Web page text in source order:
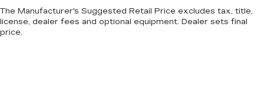
The Manufacturer's Suggested Retail Price excludes tax, title,
license, dealer fees and optional equipment. Dealer sets final
price.